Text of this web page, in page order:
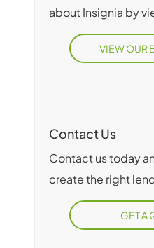
about Insignia by
VIEW OUR
Contact Us
Contact us today
create the right
GET A